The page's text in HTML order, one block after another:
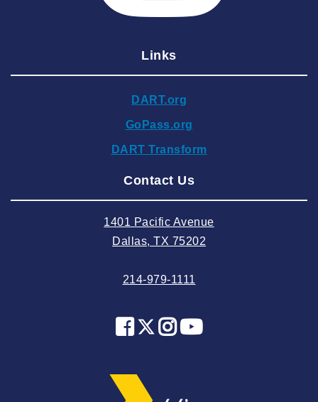
2025 February
2024 December
2024 September
2024 August
2024 May
2024 January
2023 November
Links
DART.org
GoPass.org
DART Transform
Contact Us
1401 Pacific Avenue
Dallas, TX 75202
214-979-1111